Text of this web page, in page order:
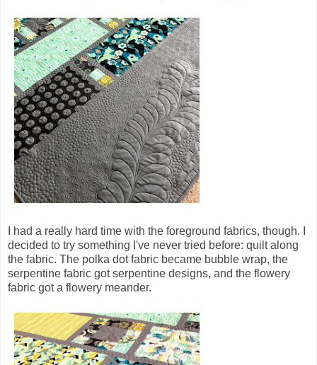
I had a really hard time with the foreground fabrics, though. I
decided to try something I've never tried before: quilt along
the fabric. The polka dot fabric became bubble wrap, the
serpentine fabric got serpentine designs, and the flowery
fabric got a flowery meander.